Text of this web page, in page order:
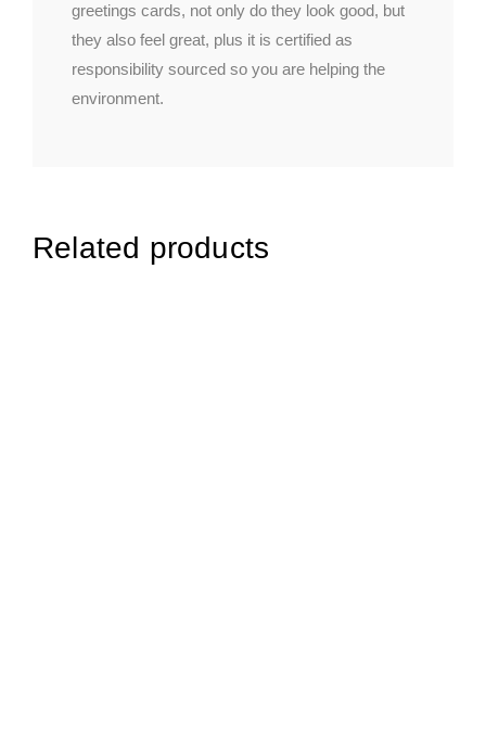
greetings cards, not only do they look good, but
they also feel great, plus it is certified as
responsibility sourced so you are helping the
environment.
Related products